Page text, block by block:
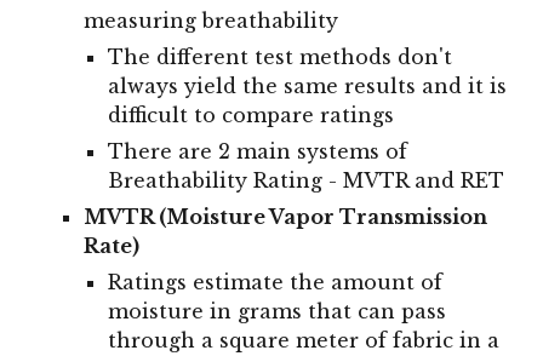
measuring breathability
The different test methods don't
always yield the same results and it is
difficult to compare ratings
There are 2 main systems of
Breathability Rating - MVTR and RET
MVTR (Moisture Vapor Transmission
Rate)
Ratings estimate the amount of
moisture in grams that can pass
through a square meter of fabric in a